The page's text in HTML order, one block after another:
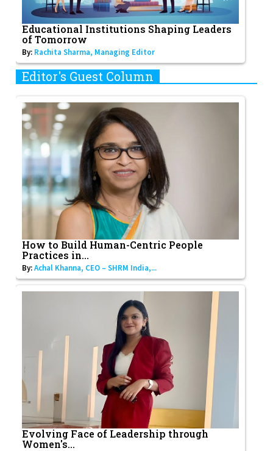
Educational Institutions Shaping Leaders
of Tomorrow
By: Rachita Sharma, Managing Editor
Editor's Guest Column
How to Build Human-Centric People
Practices in...
By:Achal Khanna, CEO – SHRM India,...
Evolving Face of Leadership through
Women's...